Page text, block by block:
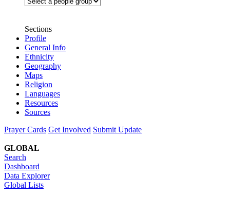
Sections
Profile
General Info
Ethnicity
Geography
Maps
Religion
Languages
Resources
Sources
Prayer Cards Get Involved Submit Update
GLOBAL
Search
Dashboard
Data Explorer
Global Lists